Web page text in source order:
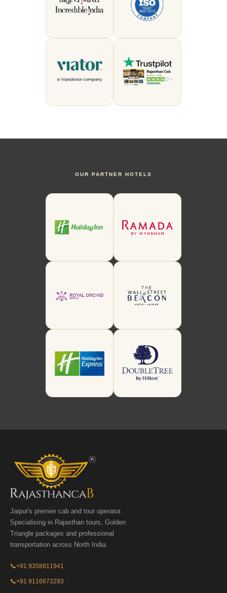
OUR PARTNER HOTELS
Jaipur's premier cab and tour operator.
Specialising in Rajasthan tours, Golden
Triangle packages and professional
transportation across North India.
📞+91 9358811941
📞+91 9116673293